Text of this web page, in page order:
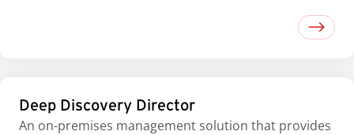
Deep Discovery Director
An on-premises management solution that provides